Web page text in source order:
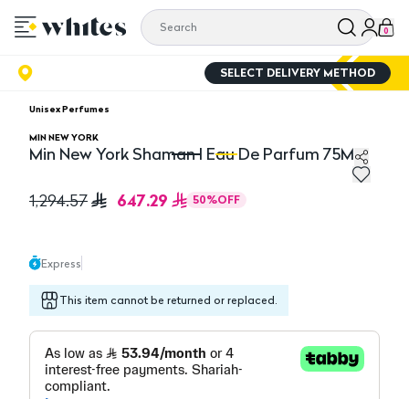
0
SELECT DELIVERY METHOD
Unisex Perfumes
MIN NEW YORK
Min New York Shaman l Eau De Parfum 75ML
1,294.57 647.29 50%OFF
Express
This item cannot be returned or replaced.